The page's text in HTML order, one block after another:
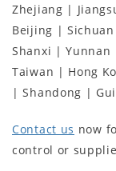
Zhejiang |
Beijing |
Shanxi |
Taiwan | Hong
| Shandong |
Contact us now
control or